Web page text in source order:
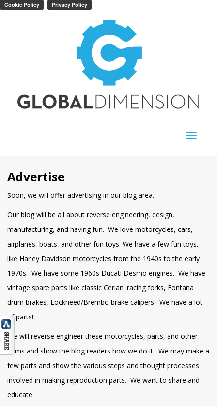
Toggle
Advertise
Soon, we will offer advertising in our blog area.
Our blog will be all about reverse engineering, design,
manufacturing, and having fun. We love motorcycles, cars,
airplanes, boats, and other fun toys. We have a few fun toys,
like Harley Davidson motorcycles from the 1940s to the early
1970s. We have some 1960s Ducati Desmo engines. We have
vintage spare parts like classic Ceriani racing forks, Fontana
drum brakes, Lockheed/Brembo brake calipers. We have a lot
of parts!
We will reverse engineer these motorcycles, parts, and other
items and show the blog readers how we do it. We may make a
few parts and show the various steps and thought processes
involved in making reproduction parts. We want to share and
educate.